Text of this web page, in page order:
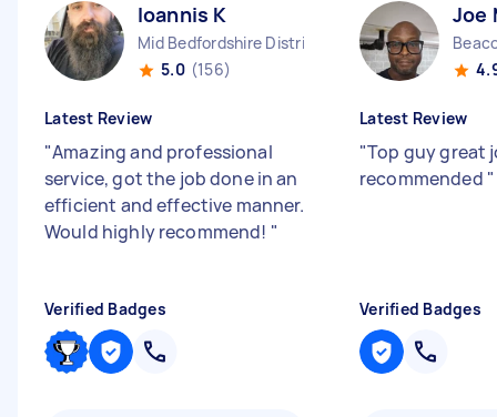
Ioannis K
Mid Bedfordshire District England
5.0 (156)
Latest Review
"Amazing and professional
service, got the job done in an
efficient and effective manner.
Would highly recommend! "
Verified Badges
Joe
Latest Review
"Top guy great
recommended "
Verified Badges